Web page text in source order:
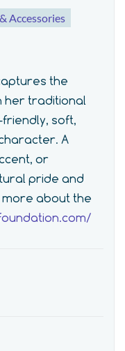
Accessories
the
her traditional
soft,
A
or
pride and
more about the